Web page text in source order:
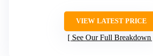
VIEW LATEST PRICE
See Our Full Breakdown